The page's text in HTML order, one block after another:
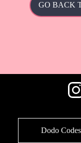
GO BACK
Dodo Codes